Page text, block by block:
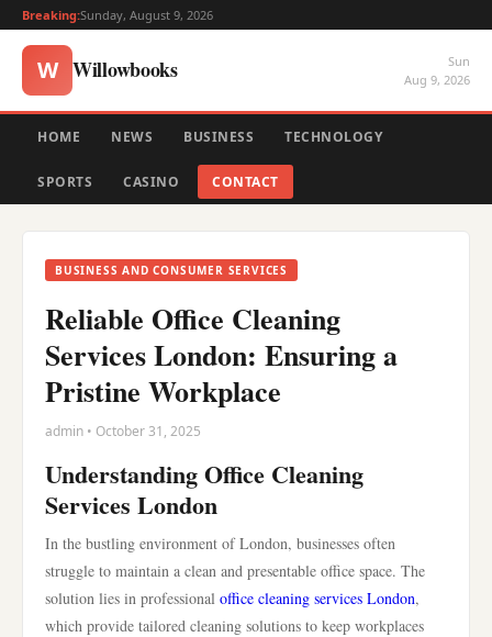
Breaking:Sunday, August 9, 2026
W Willowbooks
Sun
Aug 9, 2026
HOME NEWS BUSINESS TECHNOLOGY
SPORTS CASINO CONTACT
BUSINESS AND CONSUMER SERVICES
Reliable Office Cleaning
Services London: Ensuring a
Pristine Workplace
admin • October 31, 2025
Understanding Office Cleaning
Services London
In the bustling environment of London, businesses often
struggle to maintain a clean and presentable office space. The
solution lies in professional office cleaning services London,
which provide tailored cleaning solutions to keep workplaces